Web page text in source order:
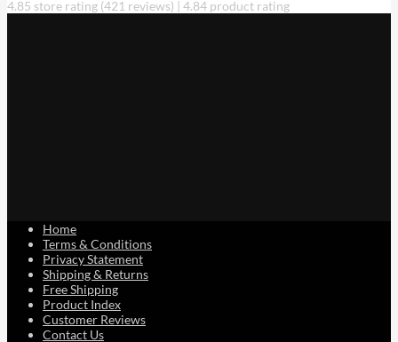
4.85 store rating (421 reviews) 4.84 product rating
Home
Terms & Conditions
Privacy Statement
Shipping & Returns
Free Shipping
Product Index
Customer Reviews
Contact Us